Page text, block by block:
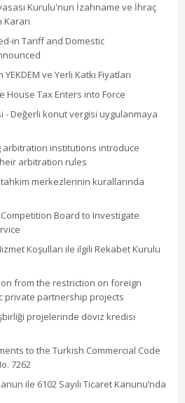
Kurulu'nun İzahname ve İhraç
in Tariff and Domestic
ve Yerli Katkı Fiyatları
House Tax Enters into Force
- Değerli konut vergisi uygulanmaya
arbitration institutions introduce
arbitration rules
merkezlerinin kurallarında
Board to Investigate
Koşulları ile ilgili Rekabet Kurulu
from the restriction on foreign
private partnership projects
projelerinde döviz kredisi
to the Turkish Commercial Code
7262
ile 6102 Sayılı Ticaret Kanunu’nda